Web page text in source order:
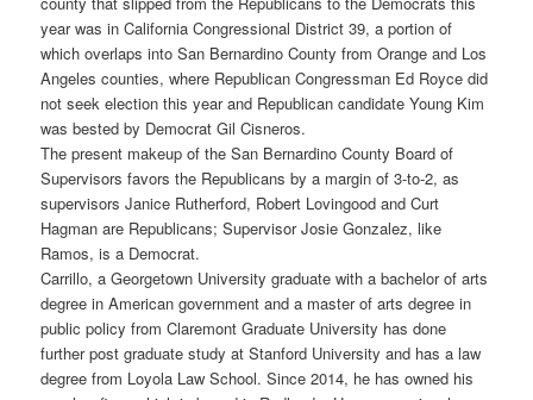
year was in California Congressional District 39, a portion of
which overlaps into San Bernardino County from Orange and Los
Angeles counties, where Republican Congressman Ed Royce did
not seek election this year and Republican candidate Young Kim
was bested by Democrat Gil Cisneros.
The present makeup of the San Bernardino County Board of
Supervisors favors the Republicans by a margin of 3-to-2, as
supervisors Janice Rutherford, Robert Lovingood and Curt
Hagman are Republicans; Supervisor Josie Gonzalez, like
Ramos, is a Democrat.
Carrillo, a Georgetown University graduate with a bachelor of arts
degree in American government and a master of arts degree in
public policy from Claremont Graduate University has done
further post graduate study at Stanford University and has a law
degree from Loyola Law School. Since 2014, he has owned his